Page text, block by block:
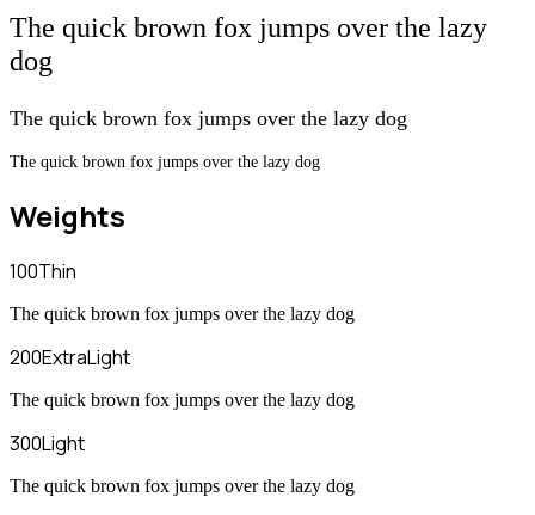
The quick brown fox jumps over the lazy
dog
The quick brown fox jumps over the lazy dog
The quick brown fox jumps over the lazy dog
Weights
100Thin
The quick brown fox jumps over the lazy dog
200ExtraLight
The quick brown fox jumps over the lazy dog
300Light
The quick brown fox jumps over the lazy dog